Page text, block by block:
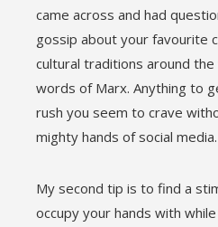
came across and had
gossip about your favourite
cultural traditions around
words of Marx. Anything to
rush you seem to crave
mighty hands of social media.
My second tip is to find a
occupy your hands with